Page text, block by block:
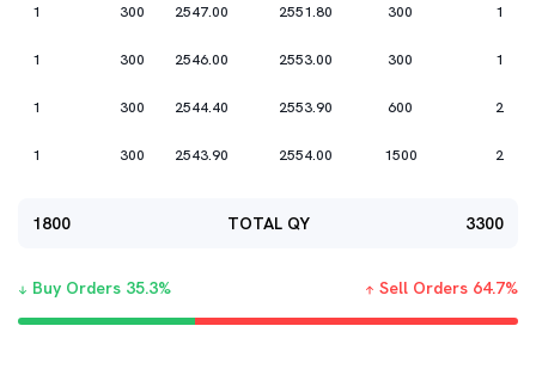
1 300 2547.00 2551.80 300 1
1 300 2546.00 2553.00 300 1
1 300 2544.40 2553.90 600 2
1 300 2543.90 2554.00 1500 2
1800 TOTAL QY 3300
Buy Orders 35.3% Sell Orders 64.7%